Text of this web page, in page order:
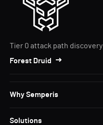
Tier 0 attack path discovery
Forest Druid
Why Semperis
Solutions